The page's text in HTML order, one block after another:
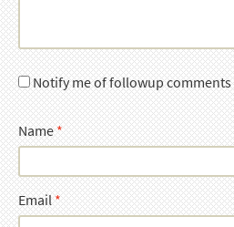
Notify me of followup comments
Name*
Email*